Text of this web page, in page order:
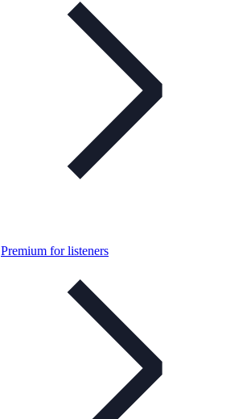
Premium for listeners